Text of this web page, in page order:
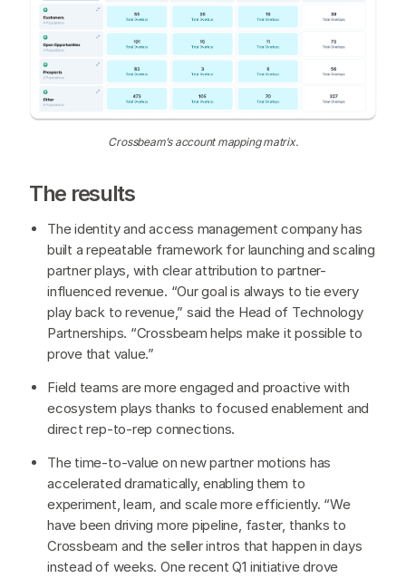
Crossbeam’s account mapping matrix.
The results
The identity and access management company has
built a repeatable framework for launching and scaling
partner plays, with clear attribution to partner-
influenced revenue. “Our goal is always to tie every
play back to revenue,” said the Head of Technology
Partnerships. “Crossbeam helps make it possible to
prove that value.”
Field teams are more engaged and proactive with
ecosystem plays thanks to focused enablement and
direct rep-to-rep connections.
The time-to-value on new partner motions has
accelerated dramatically, enabling them to
experiment, learn, and scale more efficiently. “We
have been driving more pipeline, faster, thanks to
Crossbeam and the seller intros that happen in days
instead of weeks. One recent Q1 initiative drove